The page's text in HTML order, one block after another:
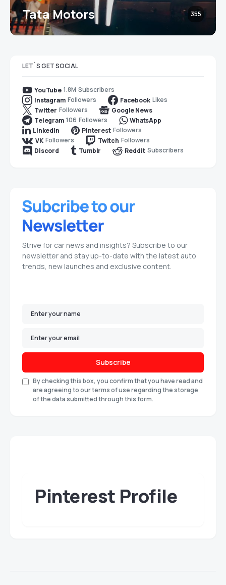
Tata Motors 355
LET`S GET SOCIAL
YouTube 1.8M Subscribers
Instagram Followers Facebook Likes
Twitter Followers
Google News
Telegram 106 Followers
WhatsApp
LinkedIn
Pinterest Followers
VK Followers Twitch Followers
Discord
Tumblr Reddit Subscribers
Strive for car news and insights? Subscribe to our
newsletter and stay up-to-date with the latest auto
trends, new launches and exclusive content.
Subscribe
By checking this box, you confirm that you have read and
are agreeing to our terms of use regarding the storage
of the data submitted through this form.
Pinterest Profile